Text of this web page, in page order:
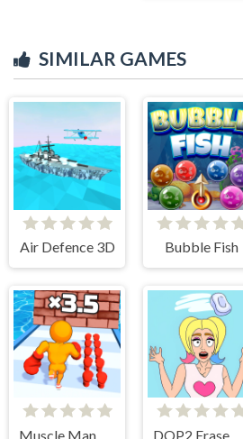
SIMILAR GAMES
Air Defence 3D Bubble Fish
Muscle Man Rush DOP2 Erase part in Love Story